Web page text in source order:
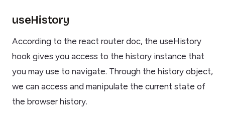
useHistory
According to the react router doc, the useHistory
hook gives you access to the history instance that
you may use to navigate. Through the history object,
we can access and manipulate the current state of
the browser history.